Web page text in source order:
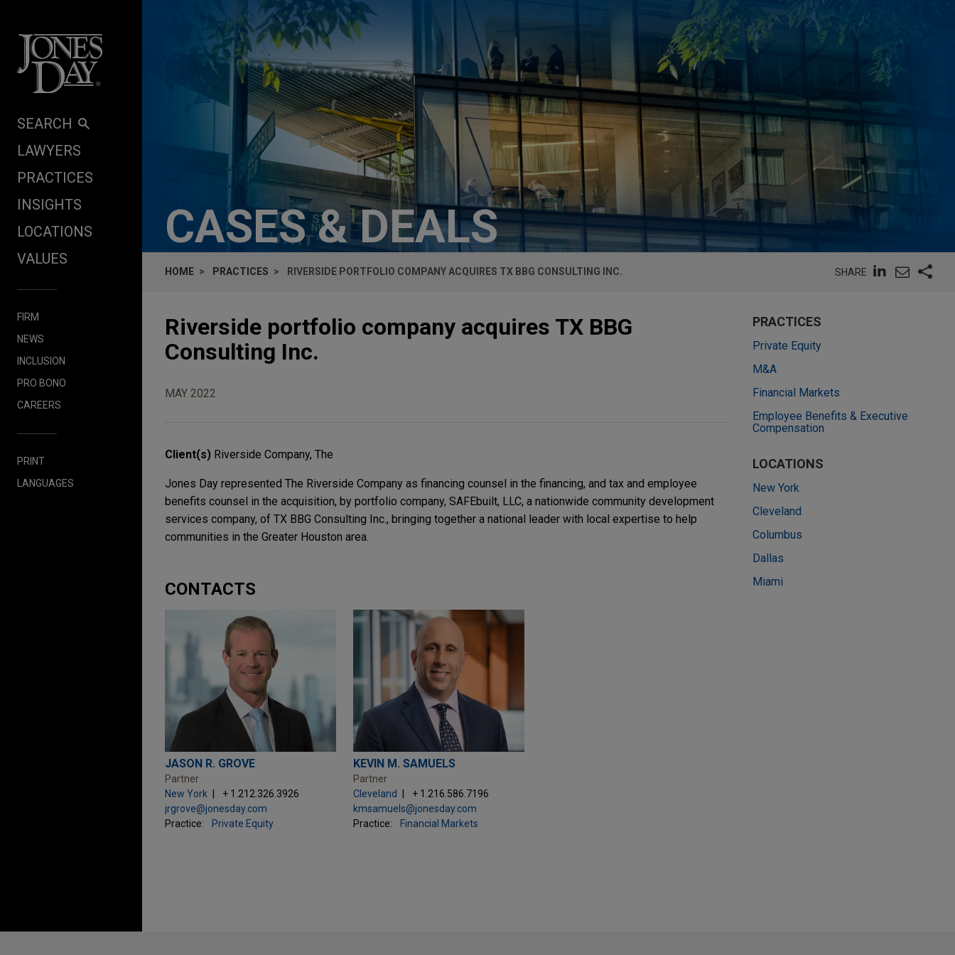
SEARCH
LAWYERS
PRACTICES
INSIGHTS
LOCATIONS
VALUES
FIRM
NEWS
INCLUSION
PRO BONO
CAREERS
PRINT
LANGUAGES
CASES & DEALS
HOME PRACTICES RIVERSIDE PORTFOLIO COMPANY ACQUIRES TX BBG CONSULTING INC. SHARE
Riverside portfolio company acquires TX BBG
Consulting Inc.
MAY 2022
Client(s) Riverside Company, The
Jones Day represented The Riverside Company as financing counsel in the financing, and tax and employee
benefits counsel in the acquisition, by portfolio company, SAFEbuilt, LLC, a nationwide community development
services company, of TX BBG Consulting Inc., bringing together a national leader with local expertise to help
communities in the Greater Houston area.
CONTACTS
JASON R. GROVE
Partner
New York
+ 1.212.326.3926
jrgrove@jonesday.com
Practice:
Private Equity
KEVIN M. SAMUELS
Partner
Cleveland
+ 1.216.586.7196
kmsamuels@jonesday.com
Practice:
Financial Markets
PRACTICES
Private Equity
M&A
Financial Markets
Employee Benefits & Executive
Compensation
LOCATIONS
New York
Cleveland
Columbus
Dallas
Miami